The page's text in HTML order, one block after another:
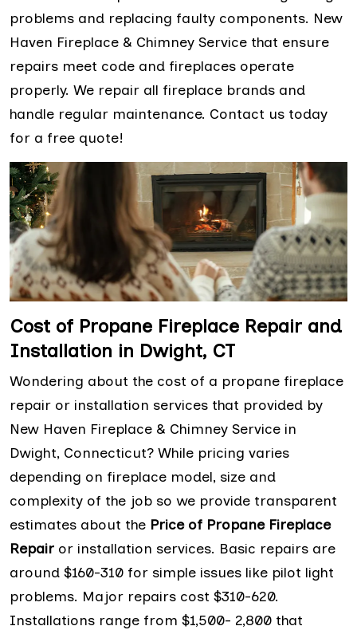
problems and replacing faulty components. New
Haven Fireplace & Chimney Service that ensure
repairs meet code and fireplaces operate
properly. We repair all fireplace brands and
handle regular maintenance. Contact us today
for a free quote!
Cost of Propane Fireplace Repair and
Installation in Dwight, CT
Wondering about the cost of a propane fireplace
repair or installation services that provided by
New Haven Fireplace & Chimney Service in
Dwight, Connecticut? While pricing varies
depending on fireplace model, size and
complexity of the job so we provide transparent
estimates about the Price of Propane Fireplace
Repair or installation services. Basic repairs are
around $160-310 for simple issues like pilot light
problems. Major repairs cost $310-620.
Installations range from $1,500- 2,800 that